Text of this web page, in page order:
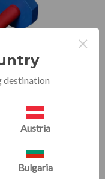
destination
Austria
Bulgaria
×